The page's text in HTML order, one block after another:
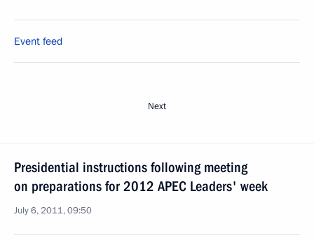
Event feed
Next
Presidential instructions following meeting
on preparations for 2012 APEC Leaders' week
July 6, 2011, 09:50